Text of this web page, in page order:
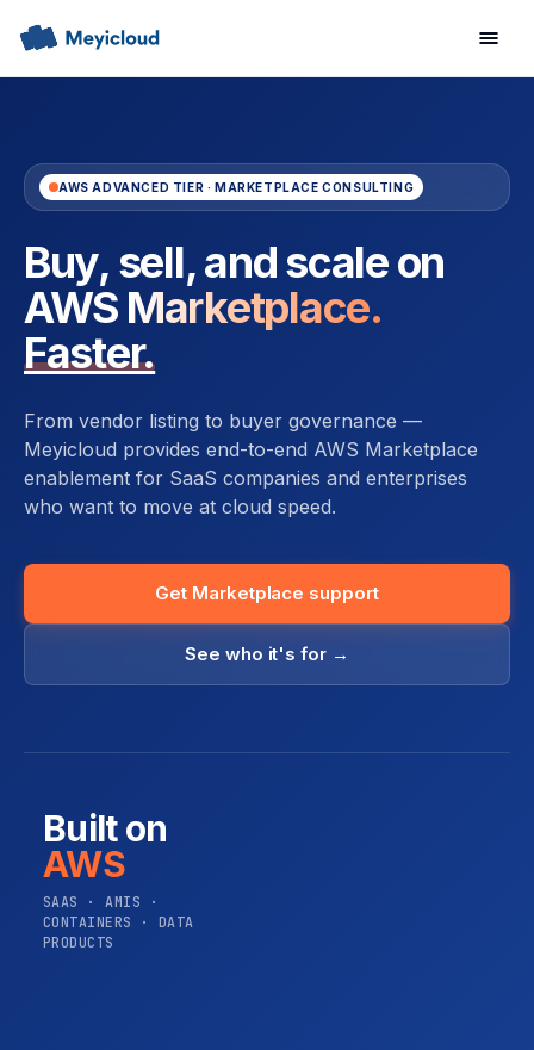
AWS ADVANCED TIER · MARKETPLACE CONSULTING
Buy, sell, and scale on
AWS Marketplace.
Faster.
From vendor listing to buyer governance —
Meyicloud provides end-to-end AWS Marketplace
enablement for SaaS companies and enterprises
who want to move at cloud speed.
Get Marketplace support
See who it's for →
Built on
AWS
SAAS · AMIS ·
CONTAINERS · DATA
PRODUCTS